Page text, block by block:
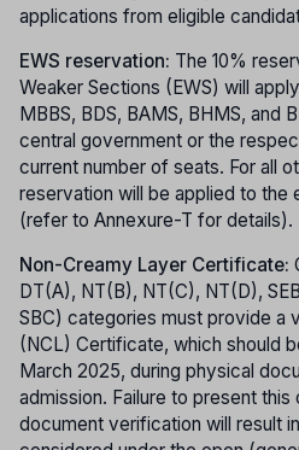
applications from eligible
EWS reservation: The 10%
Weaker Sections (EWS) will
MBBS, BDS, BAMS, BHMS, and
central government or the
current number of seats. For all
reservation will be applied to the
(refer to Annexure-T for details).
Non-Creamy Layer Certificate:
DT(A), NT(B), NT(C), NT(D),
SBC) categories must provide a
(NCL) Certificate, which should
March 2025, during physical
admission. Failure to present
document verification will result